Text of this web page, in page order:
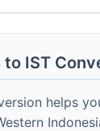
to IST
helps